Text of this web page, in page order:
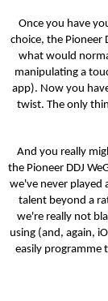
Once you have
choice, the Pioneer
what would
manipulating a
app). Now you
twist. The only
And you really
the Pioneer DDJ
we've never played
talent beyond a
we're really not
using (and, again,
easily programme